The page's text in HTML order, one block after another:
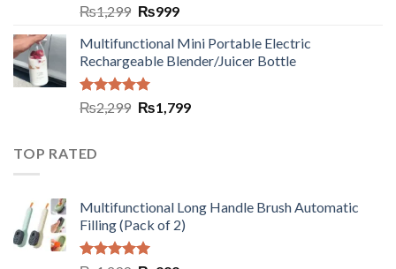
Rated5.00
out of 5
₨1,299 ₨999
Multifunctional Mini Portable Electric
Rechargeable Blender/Juicer Bottle
Rated5.00
out of 5
₨2,299 ₨1,799
TOP RATED
Multifunctional Long Handle Brush Automatic
Filling (Pack of 2)